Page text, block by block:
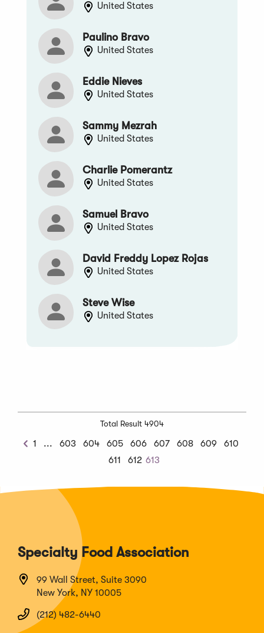
United States
Paulino Bravo
United States
Eddie Nieves
United States
Sammy Mezrah
United States
Charlie Pomerantz
United States
Samuel Bravo
United States
David Freddy Lopez Rojas
United States
Steve Wise
United States
Total Result 4904
Previous
1 ...Previous
603 604 605 606 607 608 609
610
611
612 613
Specialty Food Association
99 Wall Street, Suite 3090
New York, NY 10005
(212) 482-6440